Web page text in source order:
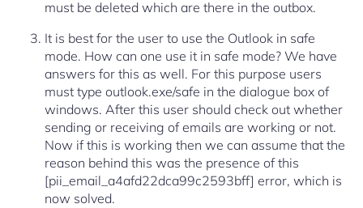
must be deleted which are there in the outbox.
It is best for the user to use the Outlook in safe
mode. How can one use it in safe mode? We have
answers for this as well. For this purpose users
must type outlook.exe/safe in the dialogue box of
windows. After this user should check out whether
sending or receiving of emails are working or not.
Now if this is working then we can assume that the
reason behind this was the presence of this
[pii_email_a4afd22dca99c2593bff] error, which is
now solved.